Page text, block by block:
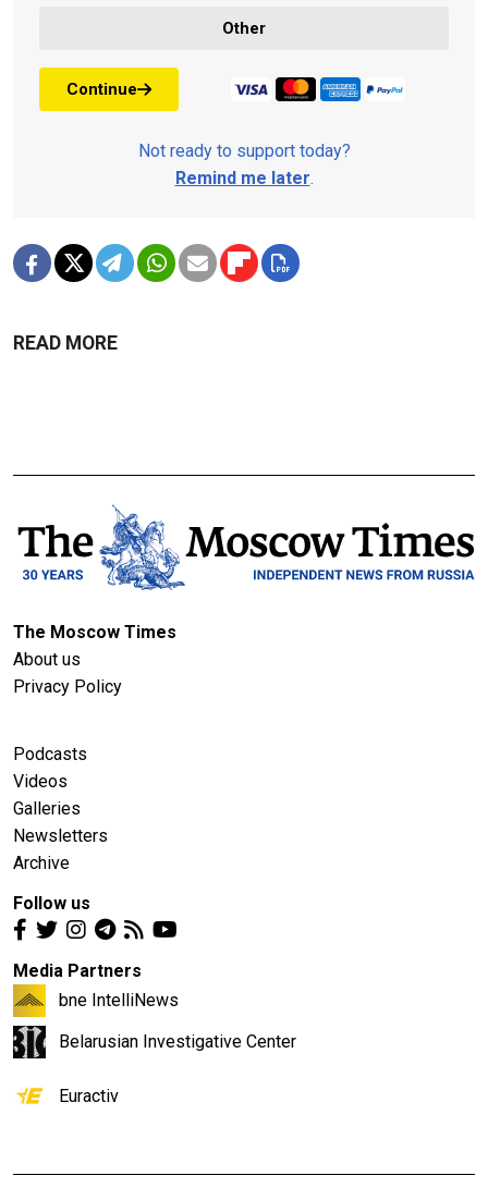
Other
Continue
Not ready to support today?
Remind me later.
READ MORE
The Moscow Times
About us
Privacy Policy
Podcasts
Videos
Galleries
Newsletters
Archive
Follow us
Media Partners
bne IntelliNews
Belarusian Investigative Center
Euractiv